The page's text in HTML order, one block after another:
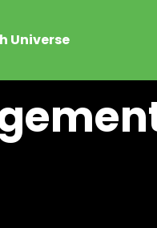
Universe